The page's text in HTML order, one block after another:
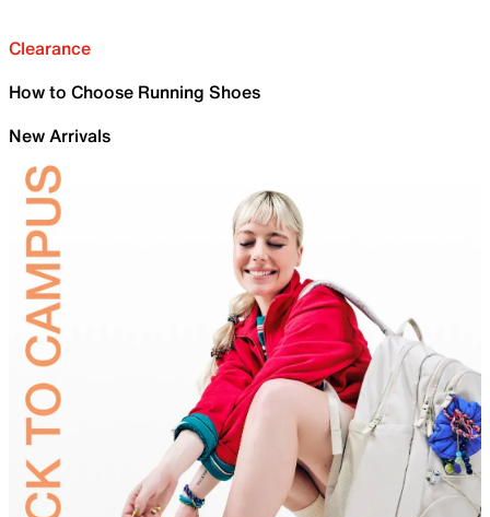
Clearance
How to Choose Running Shoes
New Arrivals